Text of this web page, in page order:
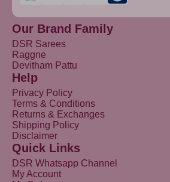
Our Brand Family
DSR Sarees
Raggne
Devitham Pattu
Help
Privacy Policy
Terms & Conditions
Returns & Exchanges
Shipping Policy
Disclaimer
Quick Links
DSR Whatsapp Channel
My Account